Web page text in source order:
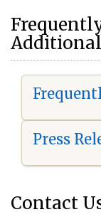
Additional
Press
Contact